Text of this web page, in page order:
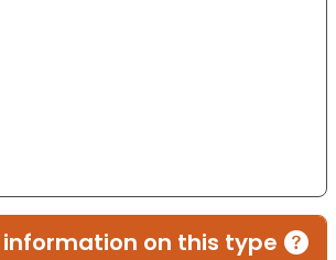
on this type